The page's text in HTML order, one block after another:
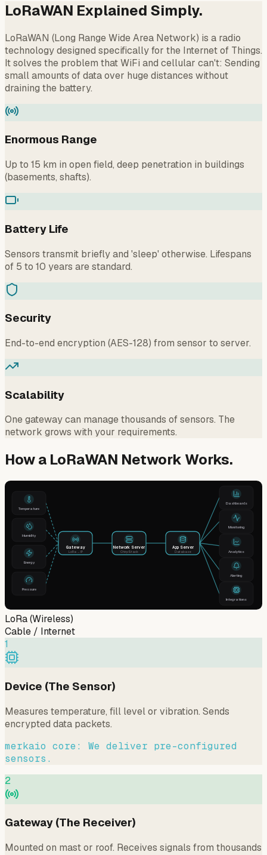
LoRaWAN Explained Simply.
LoRaWAN (Long Range Wide Area Network) is a radio
technology designed specifically for the Internet of Things.
It solves the problem that WiFi and cellular can't: Sending
small amounts of data over huge distances without
draining the battery.
Enormous Range
Up to 15 km in open field, deep penetration in buildings
(basements, shafts).
Battery Life
Sensors transmit briefly and 'sleep' otherwise. Lifespans
of 5 to 10 years are standard.
Security
End-to-end encryption (AES-128) from sensor to server.
Scalability
One gateway can manage thousands of sensors. The
network grows with your requirements.
How a LoRaWAN Network Works.
Temperature
Humidity
Energy
Pressure
Gateway
LoRa → IP
Network Server
ChirpStack
App Server
Database
Dashboards
Monitoring
Analytics
Alerting
Integrations
LoRa (Wireless)
Cable / Internet
1
Device (The Sensor)
Measures temperature, fill level or vibration. Sends
encrypted data packets.
merkaio core: We deliver pre-configured
sensors.
2
Gateway (The Receiver)
Mounted on mast or roof. Receives signals from thousands